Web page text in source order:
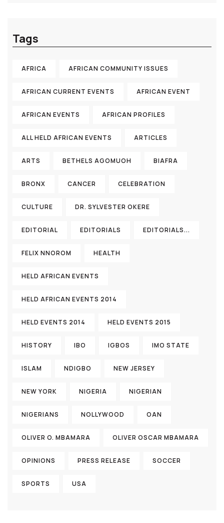
Tags
AFRICA AFRICAN COMMUNITY ISSUES
AFRICAN CURRENT EVENTS AFRICAN EVENT
AFRICAN EVENTS AFRICAN PROFILES
ALL HELD AFRICAN EVENTS ARTICLES
ARTS BETHELS AGOMUOH BIAFRA
BRONX CANCER CELEBRATION
CULTURE DR. SYLVESTER OKERE
EDITORIAL EDITORIALS EDITORIALS...
FELIX NNOROM HEALTH
HELD AFRICAN EVENTS
HELD AFRICAN EVENTS 2014
HELD EVENTS 2014 HELD EVENTS 2015
HISTORY IBO IGBOS IMO STATE
ISLAM NDIGBO NEW JERSEY
NEW YORK NIGERIA NIGERIAN
NIGERIANS NOLLYWOOD OAN
OLIVER O. MBAMARA OLIVER OSCAR MBAMARA
OPINIONS PRESS RELEASE SOCCER
SPORTS USA